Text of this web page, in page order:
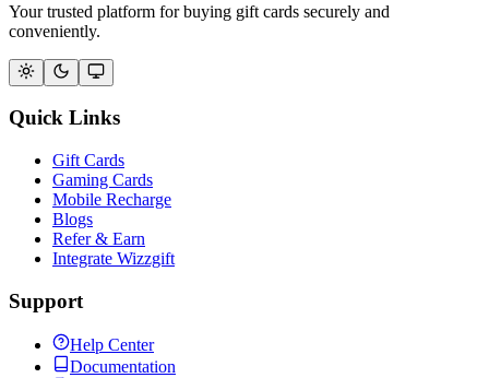
Your trusted platform for buying gift cards securely and
conveniently.
Quick Links
Gift Cards
Gaming Cards
Mobile Recharge
Blogs
Refer & Earn
Integrate Wizzgift
Support
Help Center
Documentation